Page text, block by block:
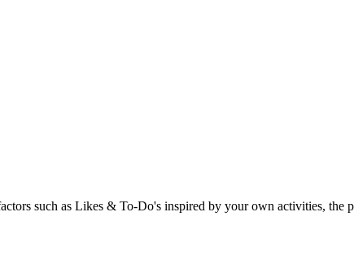
such as Likes & To-Do's inspired by your own activities,